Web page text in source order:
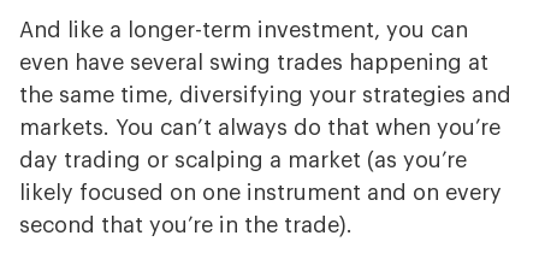
And like a longer-term investment, you can
even have several swing trades happening at
the same time, diversifying your strategies and
markets. You can’t always do that when you’re
day trading or scalping a market (as you’re
likely focused on one instrument and on every
second that you’re in the trade).